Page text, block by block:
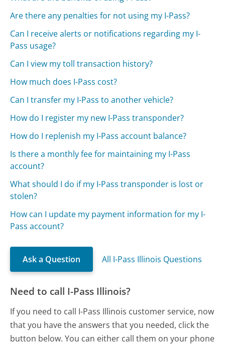
Are there any penalties for not using my I-Pass?
Can I receive alerts or notifications regarding my I-
Pass usage?
Can I view my toll transaction history?
How much does I-Pass cost?
Can I transfer my I-Pass to another vehicle?
How do I register my new I-Pass transponder?
How do I replenish my I-Pass account balance?
Is there a monthly fee for maintaining my I-Pass
account?
What should I do if my I-Pass transponder is lost or
stolen?
How can I update my payment information for my I-
Pass account?
Ask a Question All I-Pass Illinois Questions
Need to call I-Pass Illinois?
If you need to call I-Pass Illinois customer service, now
that you have the answers that you needed, click the
button below. You can either call them on your phone